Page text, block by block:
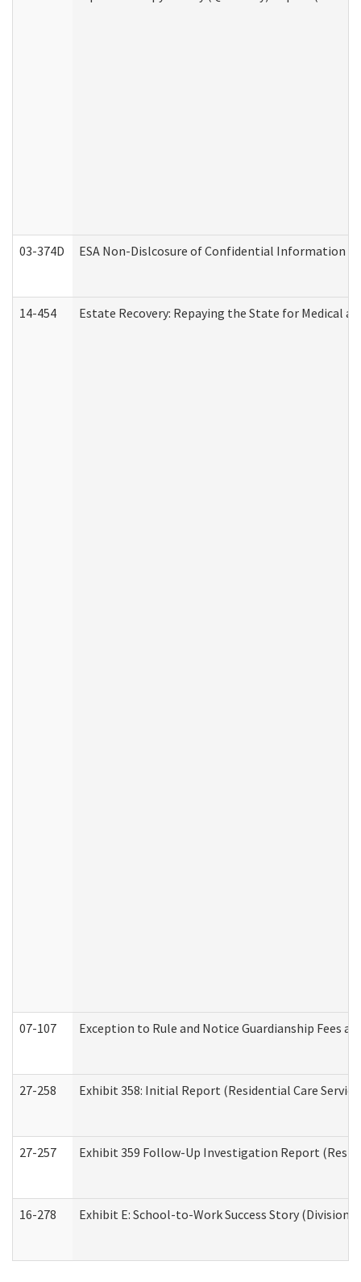
03-374D ESA Non-Dislcosure of Confidential Information
14-454 Estate Recovery: Repaying the State for Medical
07-107 Exception to Rule and Notice Guardianship Fees
27-258 Exhibit 358: Initial Report (Residential Care
27-257 Exhibit 359 Follow-Up Investigation Report
16-278 Exhibit E: School-to-Work Success Story